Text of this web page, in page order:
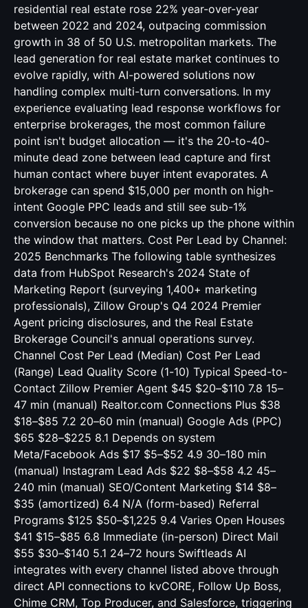
residential real estate rose 22% year-over-year
between 2022 and 2024, outpacing commission
growth in 38 of 50 U.S. metropolitan markets. The
lead generation for real estate market continues to
evolve rapidly, with AI-powered solutions now
handling complex multi-turn conversations. In my
experience evaluating lead response workflows for
enterprise brokerages, the most common failure
point isn't budget allocation — it's the 20-to-40-
minute dead zone between lead capture and first
human contact where buyer intent evaporates. A
brokerage can spend $15,000 per month on high-
intent Google PPC leads and still see sub-1%
conversion because no one picks up the phone within
the window that matters. Cost Per Lead by Channel:
2025 Benchmarks The following table synthesizes
data from HubSpot Research's 2024 State of
Marketing Report (surveying 1,400+ marketing
professionals), Zillow Group's Q4 2024 Premier
Agent pricing disclosures, and the Real Estate
Brokerage Council's annual operations survey.
Channel Cost Per Lead (Median) Cost Per Lead
(Range) Lead Quality Score (1-10) Typical Speed-to-
Contact Zillow Premier Agent $45 $20–$110 7.8 15–
47 min (manual) Realtor.com Connections Plus $38
$18–$85 7.2 20–60 min (manual) Google Ads (PPC)
$65 $28–$225 8.1 Depends on system
Meta/Facebook Ads $17 $5–$52 4.9 30–180 min
(manual) Instagram Lead Ads $22 $8–$58 4.2 45–
240 min (manual) SEO/Content Marketing $14 $8–
$35 (amortized) 6.4 N/A (form-based) Referral
Programs $125 $50–$1,225 9.4 Varies Open Houses
$41 $15–$85 6.8 Immediate (in-person) Direct Mail
$55 $30–$140 5.1 24–72 hours Swiftleads AI
integrates with every channel listed above through
direct API connections to kvCORE, Follow Up Boss,
Chime CRM, Top Producer, and Salesforce, triggering